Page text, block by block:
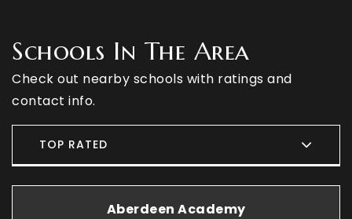
Schools In The Area
Check out nearby schools with ratings and
contact info.
TOP RATED
Aberdeen Academy